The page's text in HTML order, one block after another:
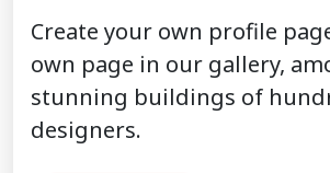
Create your own profile
own page in our gallery,
stunning buildings of
designers.